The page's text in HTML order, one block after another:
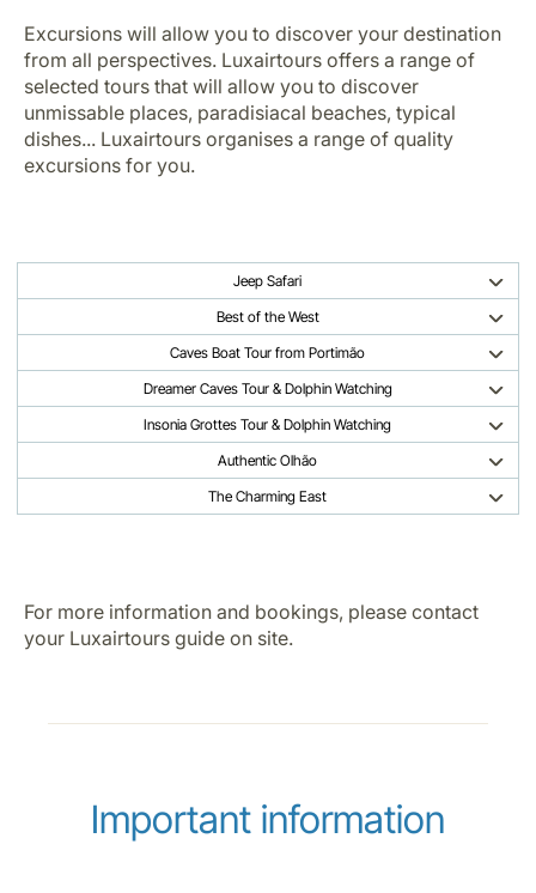
Excursions will allow you to discover your destination
from all perspectives. Luxairtours offers a range of
selected tours that will allow you to discover
unmissable places, paradisiacal beaches, typical
dishes... Luxairtours organises a range of quality
excursions for you.
Jeep Safari
Best of the West
Caves Boat Tour from Portimão
Dreamer Caves Tour & Dolphin Watching
Insonia Grottes Tour & Dolphin Watching
Authentic Olhão
The Charming East
For more information and bookings, please contact
your Luxairtours guide on site.
Important information